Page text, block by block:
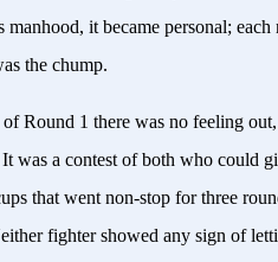
it became personal; each
the chump.
Round 1 there was no feeling
was a contest of both who could
that went non-stop for three
fighter showed any sign of